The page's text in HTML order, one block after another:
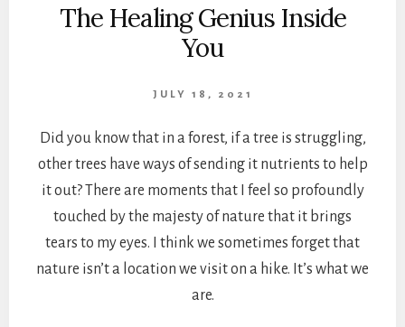
The Healing Genius Inside
You
JULY 18, 2021
Did you know that in a forest, if a tree is struggling,
other trees have ways of sending it nutrients to help
it out? There are moments that I feel so profoundly
touched by the majesty of nature that it brings
tears to my eyes. I think we sometimes forget that
nature isn’t a location we visit on a hike. It’s what we
are.